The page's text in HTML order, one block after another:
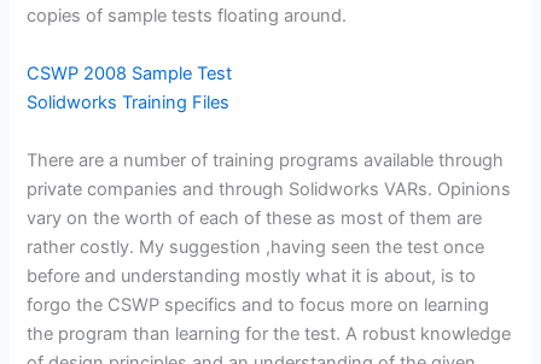
copies of sample tests floating around.
CSWP 2008 Sample Test
Solidworks Training Files
There are a number of training programs available through
private companies and through Solidworks VARs. Opinions
vary on the worth of each of these as most of them are
rather costly. My suggestion ,having seen the test once
before and understanding mostly what it is about, is to
forgo the CSWP specifics and to focus more on learning
the program than learning for the test. A robust knowledge